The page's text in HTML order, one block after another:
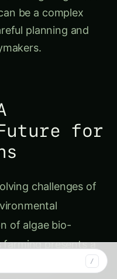
be a complex
planning and
for
challenges of
of algae bio-
presents a
the
/